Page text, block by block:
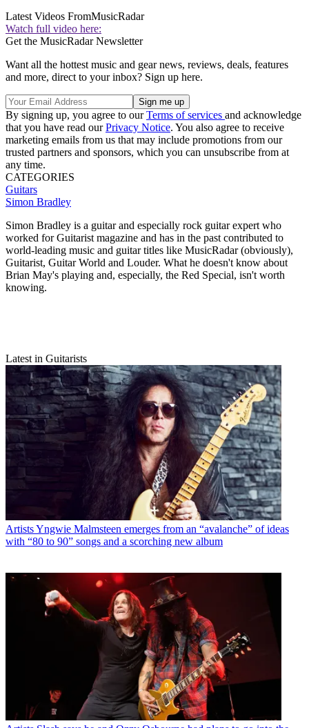
Latest Videos FromMusicRadar
Watch full video here:
Get the MusicRadar Newsletter
Want all the hottest music and gear news, reviews, deals, features
and more, direct to your inbox? Sign up here.
By signing up, you agree to ourTerms of services and acknowledge
that you have read ourPrivacy Notice. You also agree to receive
marketing emails from us that may include promotions from our
trusted partners and sponsors, which you can unsubscribe from at
any time.
CATEGORIES
Guitars
Simon Bradley
Simon Bradley is a guitar and especially rock guitar expert who
worked for Guitarist magazine and has in the past contributed to
world-leading music and guitar titles like MusicRadar (obviously),
Guitarist, Guitar World and Louder. What he doesn't know about
Brian May's playing and, especially, the Red Special, isn't worth
knowing.
Latest in Guitarists
ArtistsYngwie Malmsteen emerges from an “avalanche” of ideas
with “80 to 90” songs and a scorching new album